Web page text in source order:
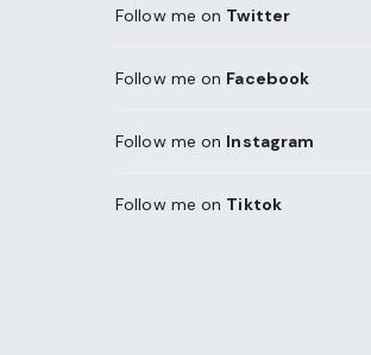
Follow me on Twitter
Follow me on Facebook
Follow me on Instagram
Follow me on Tiktok